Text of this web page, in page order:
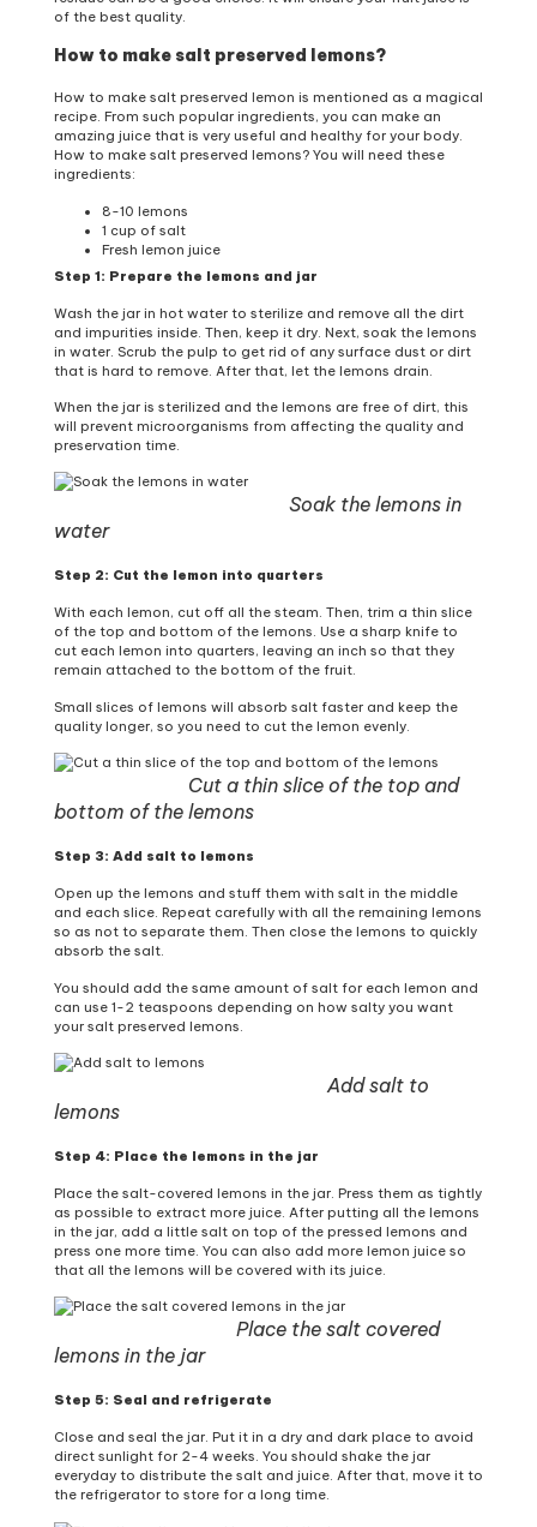
of the best quality.
How to make salt preserved lemons?
How to make salt preserved lemon is mentioned as a magical
recipe. From such popular ingredients, you can make an
amazing juice that is very useful and healthy for your body.
How to make salt preserved lemons? You will need these
ingredients:
8-10 lemons
1 cup of salt
Fresh lemon juice
Step 1: Prepare the lemons and jar
Wash the jar in hot water to sterilize and remove all the dirt
and impurities inside. Then, keep it dry. Next, soak the lemons
in water. Scrub the pulp to get rid of any surface dust or dirt
that is hard to remove. After that, let the lemons drain.
When the jar is sterilized and the lemons are free of dirt, this
will prevent microorganisms from affecting the quality and
preservation time.
Soak the lemons in
water
Step 2: Cut the lemon into quarters
With each lemon, cut off all the steam. Then, trim a thin slice
of the top and bottom of the lemons. Use a sharp knife to
cut each lemon into quarters, leaving an inch so that they
remain attached to the bottom of the fruit.
Small slices of lemons will absorb salt faster and keep the
quality longer, so you need to cut the lemon evenly.
Cut a thin slice of the top and
bottom of the lemons
Step 3: Add salt to lemons
Open up the lemons and stuff them with salt in the middle
and each slice. Repeat carefully with all the remaining lemons
so as not to separate them. Then close the lemons to quickly
absorb the salt.
You should add the same amount of salt for each lemon and
can use 1-2 teaspoons depending on how salty you want
your salt preserved lemons.
Add salt to
lemons
Step 4: Place the lemons in the jar
Place the salt-covered lemons in the jar. Press them as tightly
as possible to extract more juice. After putting all the lemons
in the jar, add a little salt on top of the pressed lemons and
press one more time. You can also add more lemon juice so
that all the lemons will be covered with its juice.
Place the salt covered
lemons in the jar
Step 5: Seal and refrigerate
Close and seal the jar. Put it in a dry and dark place to avoid
direct sunlight for 2-4 weeks. You should shake the jar
everyday to distribute the salt and juice. After that, move it to
the refrigerator to store for a long time.